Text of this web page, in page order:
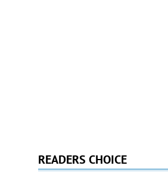
READERS CHOICE